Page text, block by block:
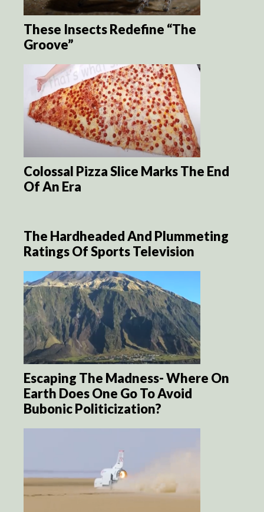
These Insects Redefine “The
Groove”
Colossal Pizza Slice Marks The End
Of An Era
The Hardheaded And Plummeting
Ratings Of Sports Television
Escaping The Madness- Where On
Earth Does One Go To Avoid
Bubonic Politicization?